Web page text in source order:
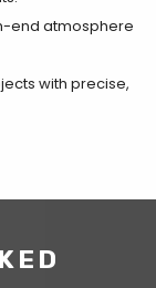
end atmosphere
with precise,